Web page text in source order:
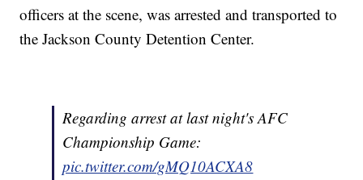
officers at the scene, was arrested and transported to
the Jackson County Detention Center.
Regarding arrest at last night's AFC
Championship Game:
pic.twitter.com/gMQ10ACXA8